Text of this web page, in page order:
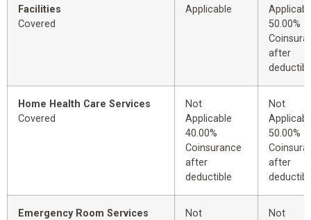
Facilities
Covered
Applicable
50.00%
after
Home Health Care Services
Covered
Not
Applicable
40.00%
Coinsurance
after
deductible
Not
50.00%
after
Emergency Room Services
Not
Not